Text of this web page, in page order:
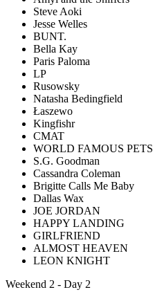
Steve Aoki
Jesse Welles
BUNT.
Bella Kay
Paris Paloma
LP
Rusowsky
Natasha Bedingfield
Łaszewo
Kingfishr
CMAT
WORLD FAMOUS PETS
S.G. Goodman
Cassandra Coleman
Brigitte Calls Me Baby
Dallas Wax
JOE JORDAN
HAPPY LANDING
GIRLFRIEND
ALMOST HEAVEN
LEON KNIGHT
Weekend 2 - Day 2